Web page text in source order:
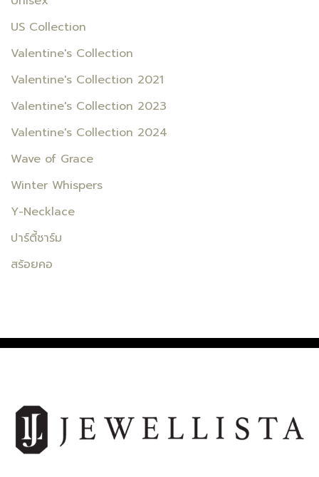
US Collection
Valentine's Collection
Valentine's Collection 2021
Valentine's Collection 2023
Valentine's Collection 2024
Wave of Grace
Winter Whispers
Y-Necklace
ปาร์ตี้ชาร์ม
สร้อยคอ